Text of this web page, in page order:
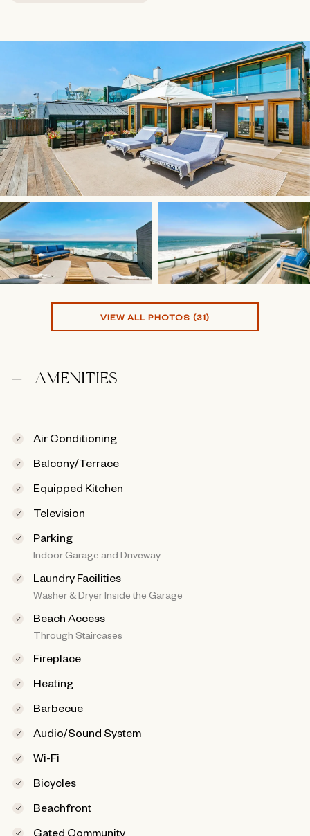
VIEW ALL PHOTOS (31)
AMENITIES
Air Conditioning
Balcony/Terrace
Equipped Kitchen
Television
Parking
Indoor Garage and Driveway
Laundry Facilities
Washer & Dryer Inside the Garage
Beach Access
Through Staircases
Fireplace
Heating
Barbecue
Audio/Sound System
Wi-Fi
Bicycles
Beachfront
Gated Community